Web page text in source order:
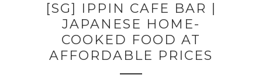
[SG] IPPIN CAFE BAR |
JAPANESE HOME-
COOKED FOOD AT
AFFORDABLE PRICES